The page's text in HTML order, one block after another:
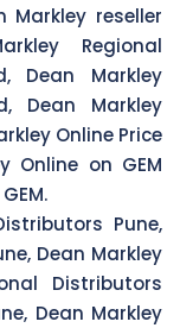
Markley reseller
Regional
Dean Markley
Dean Markley
Online Price
Online on GEM
Pune,
Dean Markley
Distributors
Dean Markley